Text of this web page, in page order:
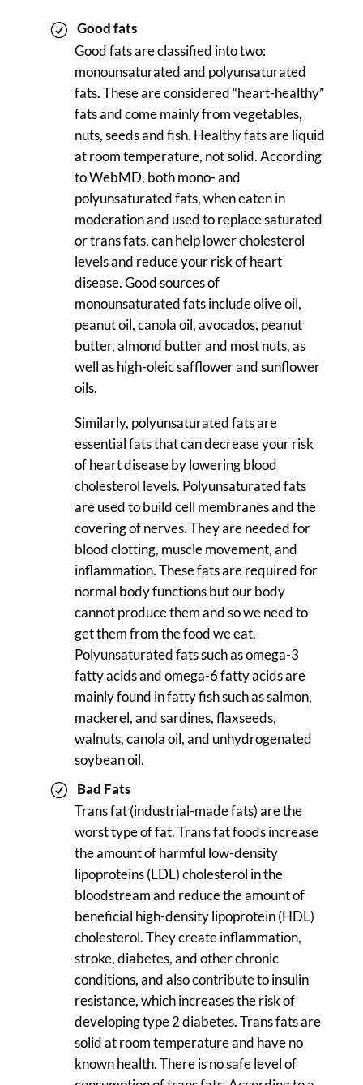
Good fats
Good fats are classified into two:
monounsaturated and polyunsaturated
fats. These are considered “heart-healthy”
fats and come mainly from vegetables,
nuts, seeds and fish. Healthy fats are liquid
at room temperature, not solid. According
to WebMD, both mono- and
polyunsaturated fats, when eaten in
moderation and used to replace saturated
or trans fats, can help lower cholesterol
levels and reduce your risk of heart
disease. Good sources of
monounsaturated fats include olive oil,
peanut oil, canola oil, avocados, peanut
butter, almond butter and most nuts, as
well as high-oleic safflower and sunflower
oils.
Similarly, polyunsaturated fats are
essential fats that can decrease your risk
of heart disease by lowering blood
cholesterol levels. Polyunsaturated fats
are used to build cell membranes and the
covering of nerves. They are needed for
blood clotting, muscle movement, and
inflammation. These fats are required for
normal body functions but our body
cannot produce them and so we need to
get them from the food we eat.
Polyunsaturated fats such as omega-3
fatty acids and omega-6 fatty acids are
mainly found in fatty fish such as salmon,
mackerel, and sardines, flaxseeds,
walnuts, canola oil, and unhydrogenated
soybean oil.
Bad Fats
Trans fat (industrial-made fats) are the
worst type of fat. Trans fat foods increase
the amount of harmful low-density
lipoproteins (LDL) cholesterol in the
bloodstream and reduce the amount of
beneficial high-density lipoprotein (HDL)
cholesterol. They create inflammation,
stroke, diabetes, and other chronic
conditions, and also contribute to insulin
resistance, which increases the risk of
developing type 2 diabetes. Trans fats are
solid at room temperature and have no
known health. There is no safe level of